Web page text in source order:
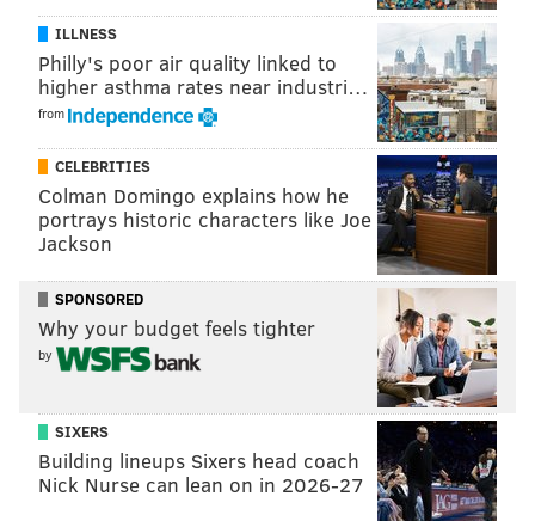
As you can see, the Eagles would pick sixth in the draft
if the season ended today. If they lose today, they can
move into the top 5 (temporarily) if any of following
things occur:
ILLNESS
Philly's poor air quality linked to
higher asthma rates near industri…
from
CELEBRITIES
Colman Domingo explains how he
portrays historic characters like Joe
Jackson
SPONSORED
Why your budget feels tighter
by
SIXERS
Building lineups Sixers head coach
Nick Nurse can lean on in 2026-27